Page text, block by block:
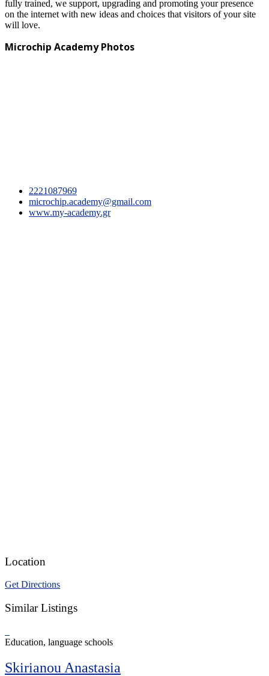
fully trained, we support, upgrading and promoting your presence
on the internet with new ideas and choices that visitors of your site
will love.
Microchip Academy Photos
2221087969
microchip.academy@gmail.com
www.my-academy.gr
Location
Get Directions
Similar Listings
Education, language schools
Skirianou Anastasia